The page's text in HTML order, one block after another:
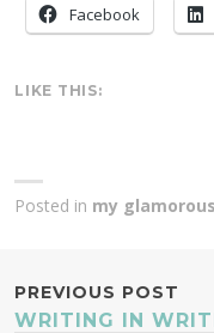
Facebook
LIKE THIS:
Posted in my
POST
PREVIOUS POST
WRITING IN